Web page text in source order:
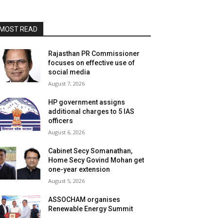
READ
Rajasthan PR Commissioner
focuses on effective use of
social media
August 7, 2026
HP government assigns
additional charges to 5 IAS
officers
August 6, 2026
Cabinet Secy Somanathan,
Home Secy Govind Mohan get
one-year extension
August 5, 2026
ASSOCHAM organises
Renewable Energy Summit